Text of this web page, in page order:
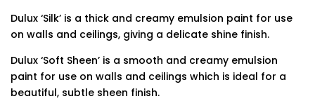
Dulux ‘Silk’ is a thick and creamy emulsion paint for use
on walls and ceilings, giving a delicate shine finish.
Dulux ‘Soft Sheen’ is a smooth and creamy emulsion
paint for use on walls and ceilings which is ideal for a
beautiful, subtle sheen finish.